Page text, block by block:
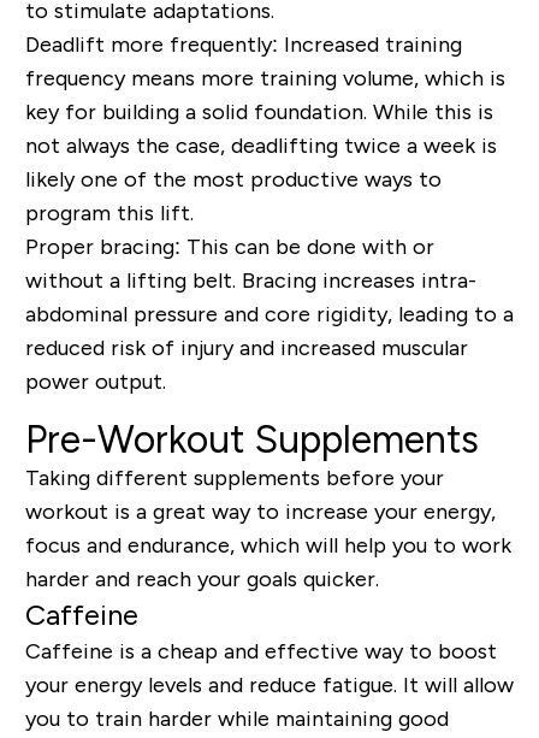
to stimulate adaptations.
Deadlift more frequently: Increased training
frequency means more training volume, which is
key for building a solid foundation. While this is
not always the case, deadlifting twice a week is
likely one of the most productive ways to
program this lift.
Proper bracing: This can be done with or
without a lifting belt. Bracing increases intra-
abdominal pressure and core rigidity, leading to a
reduced risk of injury and increased muscular
power output.
Pre-Workout Supplements
Taking different supplements before your
workout is a great way to increase your energy,
focus and endurance, which will help you to work
harder and reach your goals quicker.
Caffeine
Caffeine is a cheap and effective way to boost
your energy levels and reduce fatigue. It will allow
you to train harder while maintaining good